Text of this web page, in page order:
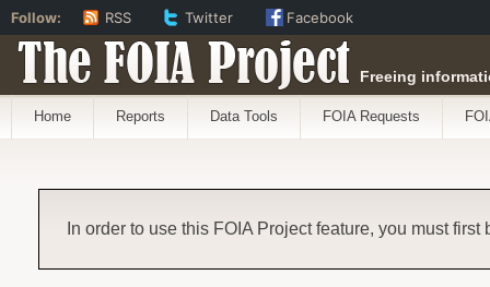
The FOIA Project Freeing
Home Reports Data Tools FOIA Requests
In order to use this FOIA Project feature, you must first
Follow: RSS Twitter Facebook